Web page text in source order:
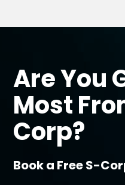
Are You
Most
Corp?
Book a Free S-